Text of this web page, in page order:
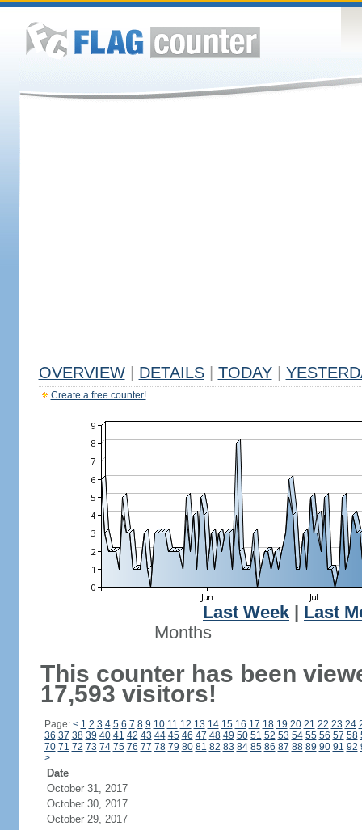
OVERVIEW DETAILS TODAY
Create a free counter!
Last Week
Last
Months
This counter has been
17,593 visitors!
Page: < 1 2 3 4 5 6 7 8 9 10 11 12 13 14 15 16 17 18 19 20 21 22 23 24
36 37 38 39 40 41 42 43 44 45 46 47 48 49 50 51 52 53 54 55 56 57 58
70 71 72 73 74 75 76 77 78 79 80 81 82 83 84 85 86 87 88 89 90 91 92
>
Date
October 31, 2017
October 30, 2017
October 29, 2017